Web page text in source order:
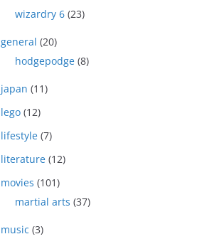
wizardry 6 (23)
general (20)
hodgepodge (8)
japan (11)
lego (12)
lifestyle (7)
literature (12)
movies (101)
martial arts (37)
music (3)